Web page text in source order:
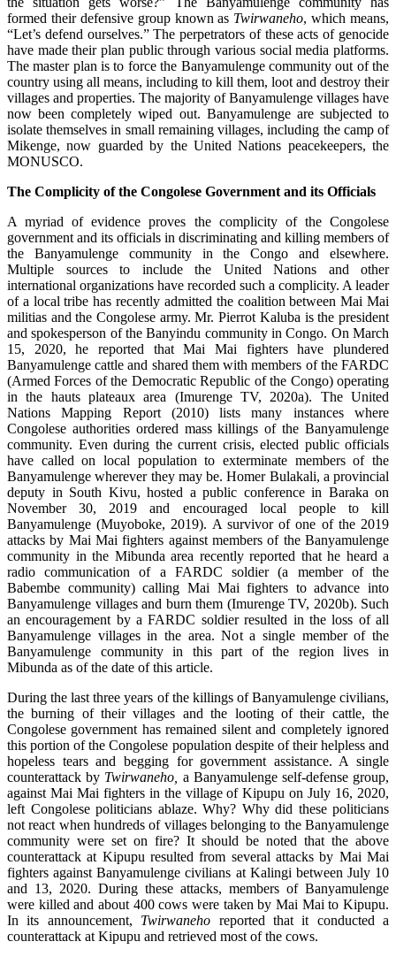
formed their defensive group known as Twirwaneho, which means,
“Let’s defend ourselves.” The perpetrators of these acts of genocide
have made their plan public through various social media platforms.
The master plan is to force the Banyamulenge community out of the
country using all means, including to kill them, loot and destroy their
villages and properties. The majority of Banyamulenge villages have
now been completely wiped out. Banyamulenge are subjected to
isolate themselves in small remaining villages, including the camp of
Mikenge, now guarded by the United Nations peacekeepers, the
MONUSCO.
The Complicity of the Congolese Government and its Officials
A myriad of evidence proves the complicity of the Congolese
government and its officials in discriminating and killing members of
the Banyamulenge community in the Congo and elsewhere.
Multiple sources to include the United Nations and other
international organizations have recorded such a complicity. A leader
of a local tribe has recently admitted the coalition between Mai Mai
militias and the Congolese army. Mr. Pierrot Kaluba is the president
and spokesperson of the Banyindu community in Congo. On March
15, 2020, he reported that Mai Mai fighters have plundered
Banyamulenge cattle and shared them with members of the FARDC
(Armed Forces of the Democratic Republic of the Congo) operating
in the hauts plateaux area (Imurenge TV, 2020a). The United
Nations Mapping Report (2010) lists many instances where
Congolese authorities ordered mass killings of the Banyamulenge
community. Even during the current crisis, elected public officials
have called on local population to exterminate members of the
Banyamulenge wherever they may be. Homer Bulakali, a provincial
deputy in South Kivu, hosted a public conference in Baraka on
November 30, 2019 and encouraged local people to kill
Banyamulenge (Muyoboke, 2019). A survivor of one of the 2019
attacks by Mai Mai fighters against members of the Banyamulenge
community in the Mibunda area recently reported that he heard a
radio communication of a FARDC soldier (a member of the
Babembe community) calling Mai Mai fighters to advance into
Banyamulenge villages and burn them (Imurenge TV, 2020b). Such
an encouragement by a FARDC soldier resulted in the loss of all
Banyamulenge villages in the area. Not a single member of the
Banyamulenge community in this part of the region lives in
Mibunda as of the date of this article.
During the last three years of the killings of Banyamulenge civilians,
the burning of their villages and the looting of their cattle, the
Congolese government has remained silent and completely ignored
this portion of the Congolese population despite of their helpless and
hopeless tears and begging for government assistance. A single
counterattack by Twirwaneho, a Banyamulenge self-defense group,
against Mai Mai fighters in the village of Kipupu on July 16, 2020,
left Congolese politicians ablaze. Why? Why did these politicians
not react when hundreds of villages belonging to the Banyamulenge
community were set on fire? It should be noted that the above
counterattack at Kipupu resulted from several attacks by Mai Mai
fighters against Banyamulenge civilians at Kalingi between July 10
and 13, 2020. During these attacks, members of Banyamulenge
were killed and about 400 cows were taken by Mai Mai to Kipupu.
In its announcement, Twirwaneho reported that it conducted a
counterattack at Kipupu and retrieved most of the cows.